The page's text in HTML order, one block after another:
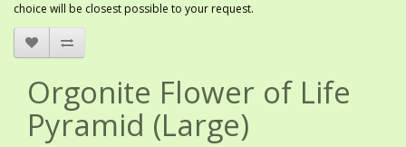
choice will be closest possible to your request.
Orgonite Flower of Life
Pyramid (Large)